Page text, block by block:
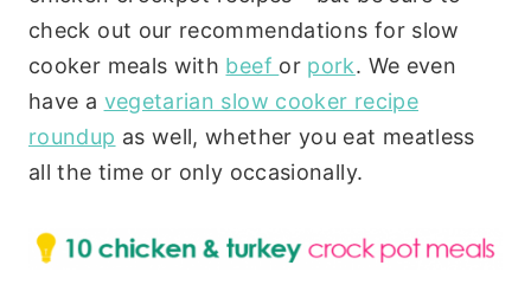
check out our recommendations for slow
cooker meals with beef or pork. We even
have a vegetarian slow cooker recipe
roundup as well, whether you eat meatless
all the time or only occasionally.